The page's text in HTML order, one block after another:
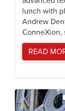
lunch with
Andrew
ConneXion,
READ